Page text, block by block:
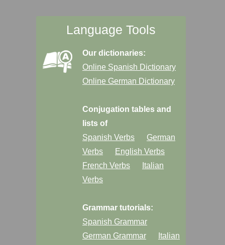
Language Tools
Our dictionaries:
Online Spanish Dictionary
Online German Dictionary
Conjugation tables and
lists of
Spanish Verbs
German
Verbs
English Verbs
French Verbs
Italian
Verbs
Grammar tutorials:
Spanish Grammar
German Grammar
Italian